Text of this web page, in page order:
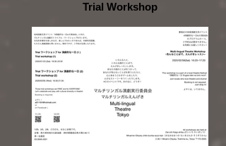
Trial Workshop